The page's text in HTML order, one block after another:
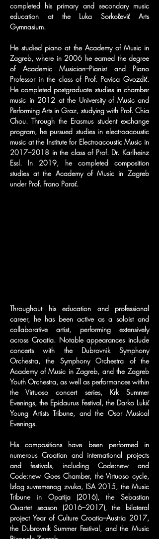
completed his primary and secondary music
education at the Luka Sorkočević Arts
Gymnasium.
He studied piano at the Academy of Music in
Zagreb, where in 2006 he earned the degree
of Academic Musician–Pianist and Piano
Professor in the class of Prof. Pavica Gvozdić.
He completed postgraduate studies in chamber
music in 2012 at the University of Music and
Performing Arts in Graz, studying with Prof. Chia
Chou. Through the Erasmus student exchange
program, he pursued studies in electroacoustic
music at the Institute for Electroacoustic Music in
2017–2018 in the class of Prof. Dr. Karlheinz
Essl. In 2019, he completed composition
studies at the Academy of Music in Zagreb
under Prof. Frano Parać.
Throughout his education and professional
career, he has been active as a soloist and
collaborative artist, performing extensively
across Croatia. Notable appearances include
concerts with the Dubrovnik Symphony
Orchestra, the Symphony Orchestra of the
Academy of Music in Zagreb, and the Zagreb
Youth Orchestra, as well as performances within
the Virtuoso concert series, Krk Summer
Evenings, the Epidaurus Festival, the Darko Lukić
Young Artists Tribune, and the Osor Musical
Evenings.
His compositions have been performed in
numerous Croatian and international projects
and festivals, including Code:new and
Code:new Goes Chamber, the Virtuoso cycle,
Izlog suvremenog zvuka, ISA 2015, the Music
Tribune in Opatija (2016), the Sebastian
Quartet season (2016–2017), the bilateral
project Year of Culture Croatia–Austria 2017,
the Dubrovnik Summer Festival, and the Music